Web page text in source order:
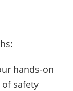
hands-on
safety